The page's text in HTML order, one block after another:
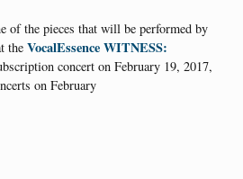
of the pieces that will be performed by
the VocalEssence WITNESS:
concert on February 19, 2017,
on February